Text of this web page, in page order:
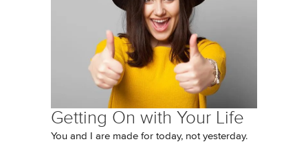
Getting On with Your Life
You and I are made for today, not yesterday.